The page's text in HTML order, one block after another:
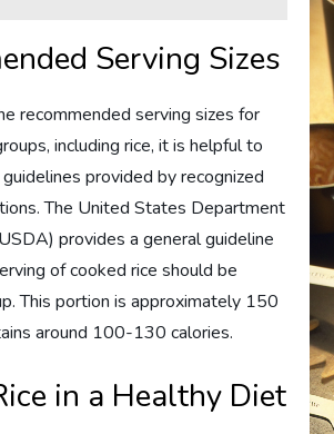
Serving Sizes
recommended serving sizes for
including rice, it is helpful to
provided by recognized
The United States Department
provides a general guideline
of cooked rice should be
This portion is approximately 150
around 100-130 calories.
in a Healthy Diet